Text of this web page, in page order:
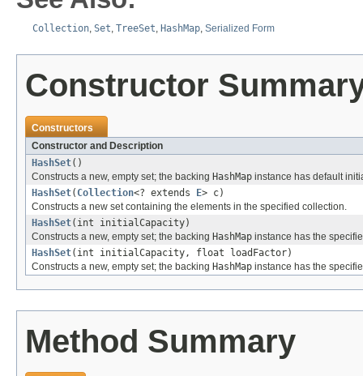
Collection, Set, TreeSet, HashMap, Serialized Form
Constructor
Constructors
Constructor and Description
HashSet()
Constructs a new, empty set; the backing HashMap instance has default
HashSet( Collection<? extends E> c)
Constructs a new set containing the elements in the specified collection.
HashSet(int initialCapacity)
Constructs a new, empty set; the backing HashMap instance has the
HashSet(int initialCapacity, float loadFactor)
Constructs a new, empty set; the backing HashMap instance has the
Method Summary